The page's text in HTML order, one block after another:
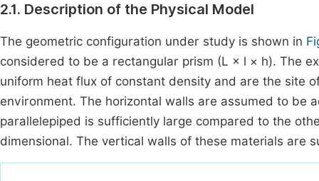
2.1. Description of the Physical Model
The geometric configuration under study is shown in
considered to be a rectangular prism (L × l × h). The
uniform heat flux of constant density and are the site
environment. The horizontal walls are assumed to be
parallelepiped is sufficiently large compared to the
dimensional. The vertical walls of these materials are